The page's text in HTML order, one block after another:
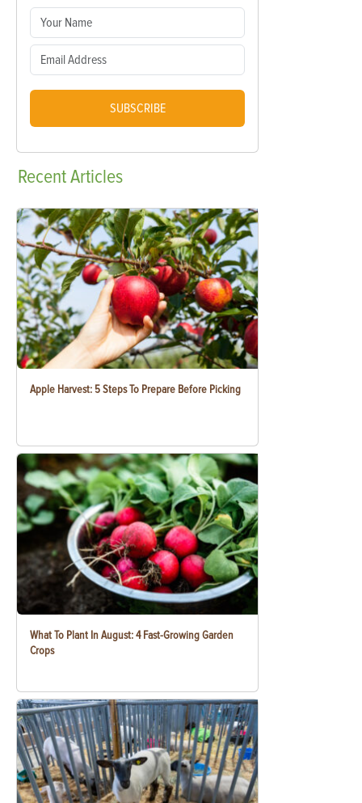
SUBSCRIBE
RecentArticles
Apple Harvest: 5 Steps To Prepare Before Picking
What To Plant In August: 4 Fast-Growing Garden
Crops